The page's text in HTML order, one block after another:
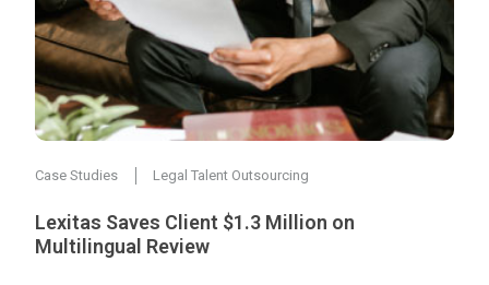
Case Studies Legal Talent Outsourcing
Lexitas Saves Client $1.3 Million on
Multilingual Review